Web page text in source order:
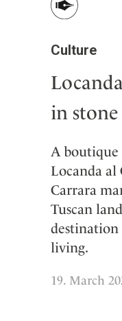
Culture
in stone
A boutique
Locanda al
Carrara
Tuscan
destination
living.
19. March